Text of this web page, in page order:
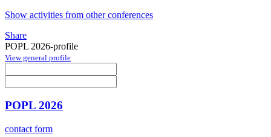
Show activities from other conferences
Share
POPL 2026-profile
View general profile
POPL 2026
contact form